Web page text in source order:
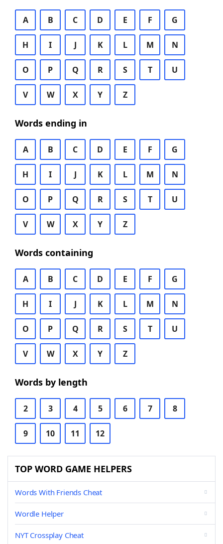
A B C D E F G
H I J K L M N
O P Q R S T U
V W X Y Z
Words ending in
A B C D E F G
H I J K L M N
O P Q R S T U
V W X Y Z
Words containing
A B C D E F G
H I J K L M N
O P Q R S T U
V W X Y Z
Words by length
2 3 4 5 6 7 8
9 10 11 12
TOP WORD GAME HELPERS
Words With Friends Cheat
Wordle Helper
NYT Crossplay Cheat